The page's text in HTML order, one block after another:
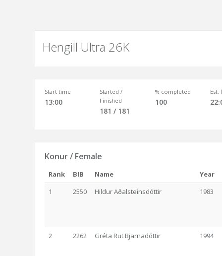
Hengill Ultra 26K
Start time
13:00
Started /
Finished
181 / 181
% completed
100
Est.
Konur / Female
Rank BIB Name
Year
1
2550 Hildur Aðalsteinsdóttir 1983
2 2262 Gréta Rut Bjarnadóttir 1994